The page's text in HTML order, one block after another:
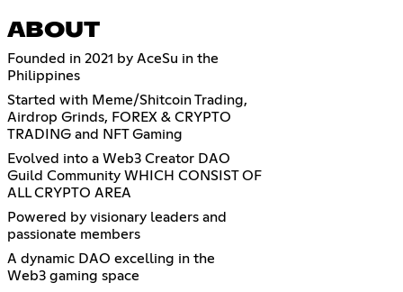
ABOUT
Founded in 2021 by AceSu in the
Philippines
Started with Meme/Shitcoin Trading,
Airdrop Grinds, FOREX & CRYPTO
TRADING and NFT Gaming
Evolved into a Web3 Creator DAO
Guild Community WHICH CONSIST OF
ALL CRYPTO AREA
Powered by visionary leaders and
passionate members
A dynamic DAO excelling in the
Web3 gaming space